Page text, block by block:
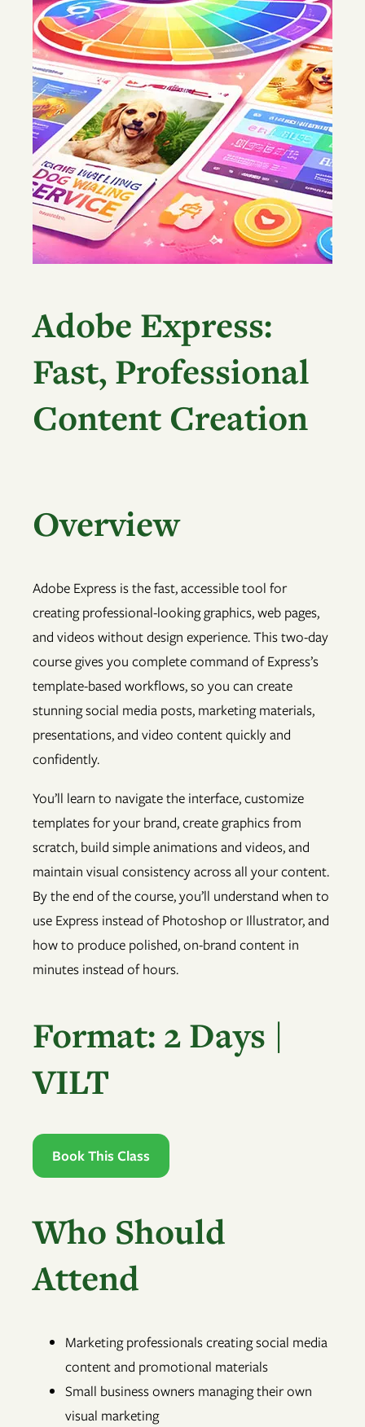
Adobe Express:
Fast, Professional
Content Creation
Overview
Adobe Express is the fast, accessible tool for
creating professional-looking graphics, web pages,
and videos without design experience. This two-day
course gives you complete command of Express’s
template-based workflows, so you can create
stunning social media posts, marketing materials,
presentations, and video content quickly and
confidently.
You’ll learn to navigate the interface, customize
templates for your brand, create graphics from
scratch, build simple animations and videos, and
maintain visual consistency across all your content.
By the end of the course, you’ll understand when to
use Express instead of Photoshop or Illustrator, and
how to produce polished, on-brand content in
minutes instead of hours.
Format: 2 Days |
VILT
Book This Class
Who Should
Attend
Marketing professionals creating social media
content and promotional materials
Small business owners managing their own
visual marketing